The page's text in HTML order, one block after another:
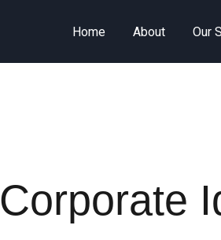
Home About Our
Corporate